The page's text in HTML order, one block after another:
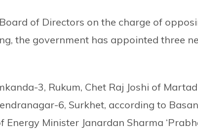
of Directors on the charge of
the government has appointed three
3, Rukum, Chet Raj Joshi of
6, Surkhet, according to
Minister Janardan Sharma